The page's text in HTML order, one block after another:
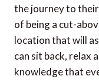
the journey to
of being a cut-
location that will
can sit back, relax
knowledge that